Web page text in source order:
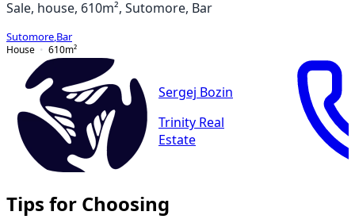
Sale, house, 610m², Sutomore, Bar
Sutomore Bar
House
610m²
Sergej Bozin
Trinity Real
Estate
Tips for Choosing